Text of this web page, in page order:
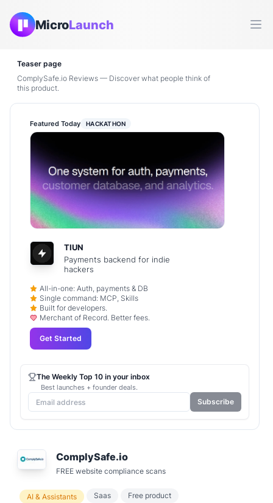
MicroLaunch
Teaser page
ComplySafe.io Reviews — Discover what people think of
this product.
ComplySafe.io
FREE website compliance scans
AI & Assistants Saas Free product
Featured Today HACKATHON
TIUN
Payments backend for indie
hackers
All-in-one: Auth, payments & DB
Single command: MCP, Skills
Built for developers.
Merchant of Record. Better fees.
Get Started
The Weekly Top 10 in your inbox
Best launches + founder deals.
Subscribe